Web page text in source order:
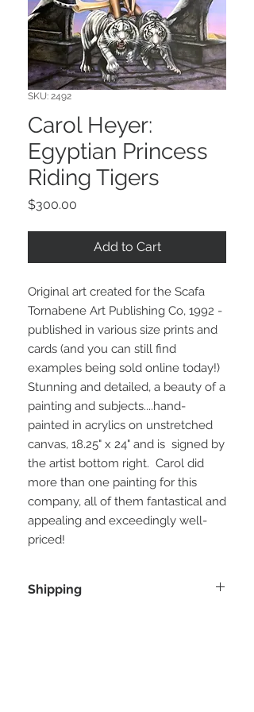
SKU: 2492
Carol Heyer:
Egyptian Princess
Riding Tigers
$300.00
Add to Cart
Original art created for the Scafa
Tornabene Art Publishing Co, 1992 -
published in various size prints and
cards (and you can still find
examples being sold online today!)
Stunning and detailed, a beauty of a
painting and subjects....hand-
painted in acrylics on unstretched
canvas, 18.25" x 24" and is signed by
the artist bottom right. Carol did
more than one painting for this
company, all of them fantastical and
appealing and exceedingly well-
priced!
Shipping